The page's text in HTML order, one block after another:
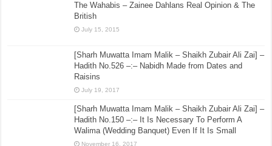
The Wahabis – Zainee Dahlans Real Opinion & The
British
July 15, 2015
[Sharh Muwatta Imam Malik – Shaikh Zubair Ali Zai] –
Hadith No.526 –:– Nabidh Made from Dates and
Raisins
July 19, 2017
[Sharh Muwatta Imam Malik – Shaikh Zubair Ali Zai] –
Hadith No.150 –:– It Is Necessary To Perform A
Walima (Wedding Banquet) Even If It Is Small
November 16, 2017